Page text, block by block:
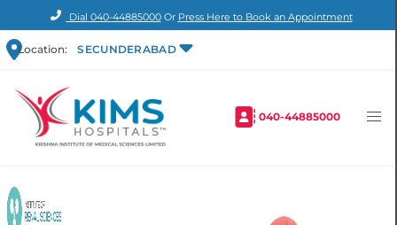
Dial 040-44885000Or Press Here to Book an Appointment
Location: SECUNDERABAD
040-44885000